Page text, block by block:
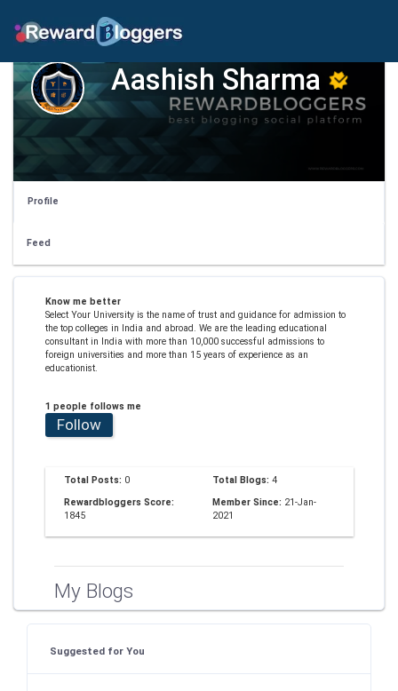
Aashish Sharma
Profile
Feed
Know me better
Select Your University is the name of trust and guidance for admission to
the top colleges in India and abroad. We are the leading educational
consultant in India with more than 10,000 successful admissions to
foreign universities and more than 15 years of experience as an
educationist.
1 people follows me
Follow
Total Posts: 0 Total Blogs: 4
Rewardbloggers Score:
1845
Member Since: 21-Jan-
2021
My Blogs
Suggested for You